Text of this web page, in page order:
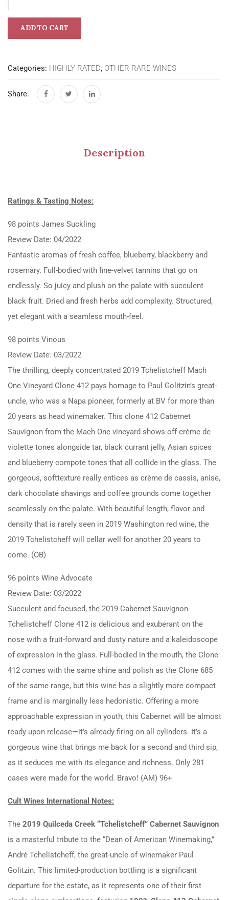
ADD TO CART
Categories: HIGHLY RATED, OTHER RARE WINES
Share:
Description
Ratings & Tasting Notes:
98 points James Suckling
Review Date: 04/2022
Fantastic aromas of fresh coffee, blueberry, blackberry and
rosemary. Full-bodied with fine-velvet tannins that go on
endlessly. So juicy and plush on the palate with succulent
black fruit. Dried and fresh herbs add complexity. Structured,
yet elegant with a seamless mouth-feel.
98 points Vinous
Review Date: 03/2022
The thrilling, deeply concentrated 2019 Tchelistcheff Mach
One Vineyard Clone 412 pays homage to Paul Golitzin’s great-
uncle, who was a Napa pioneer, formerly at BV for more than
20 years as head winemaker. This clone 412 Cabernet
Sauvignon from the Mach One vineyard shows off crème de
violette tones alongside tar, black currant jelly, Asian spices
and blueberry compote tones that all collide in the glass. The
gorgeous, softtexture really entices as crème de cassis, anise,
dark chocolate shavings and coffee grounds come together
seamlessly on the palate. With beautiful length, flavor and
density that is rarely seen in 2019 Washington red wine, the
2019 Tchelistcheff will cellar well for another 20 years to
come. (OB)
96 points Wine Advocate
Review Date: 03/2022
Succulent and focused, the 2019 Cabernet Sauvignon
Tchelistcheff Clone 412 is delicious and exuberant on the
nose with a fruit-forward and dusty nature and a kaleidoscope
of expression in the glass. Full-bodied in the mouth, the Clone
412 comes with the same shine and polish as the Clone 685
of the same range, but this wine has a slightly more compact
frame and is marginally less hedonistic. Offering a more
approachable expression in youth, this Cabernet will be almost
ready upon release—it’s already firing on all cylinders. It’s a
gorgeous wine that brings me back for a second and third sip,
as it seduces me with its elegance and richness. Only 281
cases were made for the world. Bravo! (AM) 96+
Cult Wines International Notes:
The 2019 Quilceda Creek “Tchelistcheff” Cabernet Sauvignon
is a masterful tribute to the “Dean of American Winemaking,”
André Tchelistcheff, the great-uncle of winemaker Paul
Golitzin. This limited-production bottling is a significant
departure for the estate, as it represents one of their first